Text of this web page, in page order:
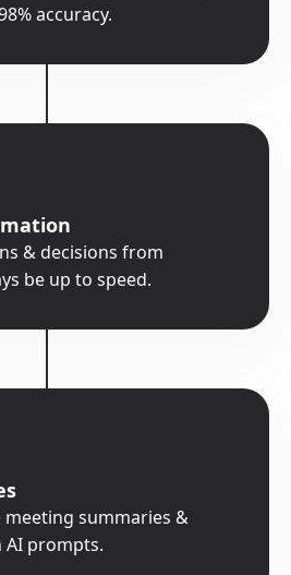
accuracy.
& decisions from
be up to speed.
meeting summaries &
prompts.